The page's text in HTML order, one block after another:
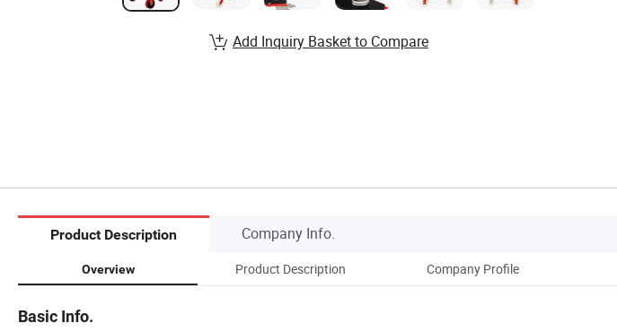
Add Inquiry Basket to Compare
Product Description Company Info.
Overview Product Description Company Profile
Basic Info.